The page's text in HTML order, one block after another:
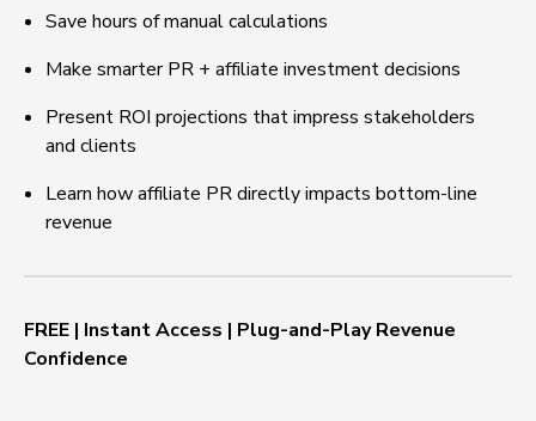
Save hours of manual calculations
Make smarter PR + affiliate investment decisions
Present ROI projections that impress stakeholders
and clients
Learn how affiliate PR directly impacts bottom-line
revenue
FREE | Instant Access | Plug-and-Play Revenue
Confidence